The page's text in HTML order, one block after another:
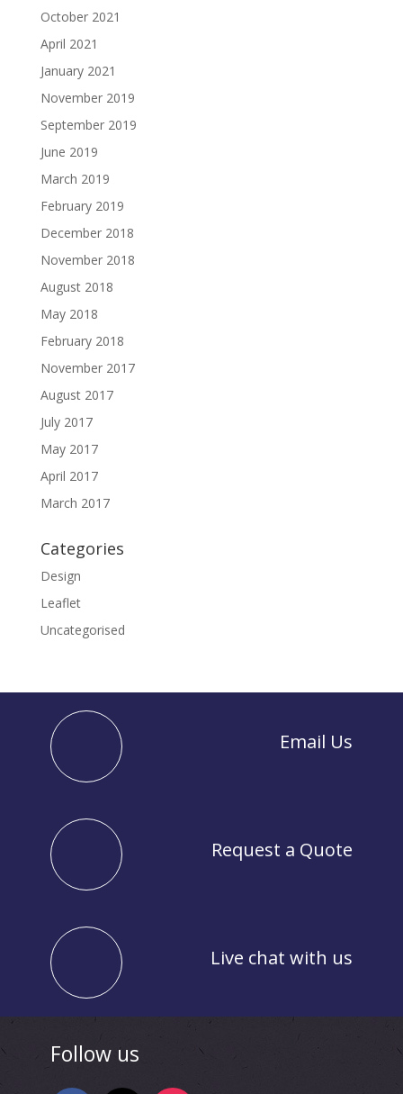
October 2021
April 2021
January 2021
November 2019
September 2019
June 2019
March 2019
February 2019
December 2018
November 2018
August 2018
May 2018
February 2018
November 2017
August 2017
July 2017
May 2017
April 2017
March 2017
Categories
Design
Leaflet
Uncategorised
Email Us
Request a Quote
Live chat with us
Follow us